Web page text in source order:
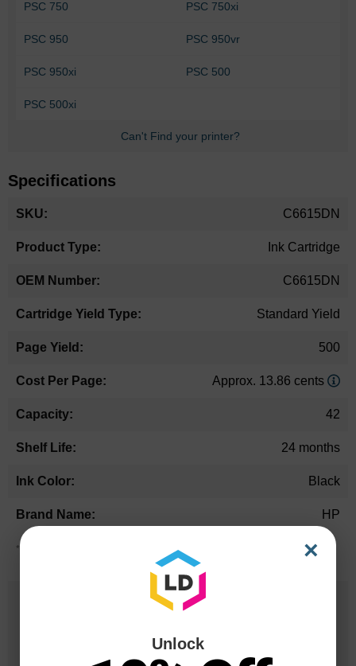
PSC 750 PSC 750xi
PSC 950 PSC 950vr
PSC 950xi PSC 500
PSC 500xi
Can't Find your printer?
Specifications
Information
C6615DN
Ink Cartridge
C6615DN
Standard Yield
500
Approx. 13.86 cents
42
24 months
Black
HP
*Average cartridge page yield in accordance with ISO-19752. ×
Unlock